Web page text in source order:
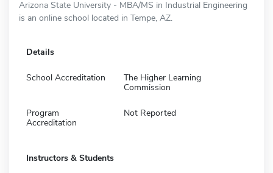
Arizona State University - MBA/MS in Industrial Engineering
is an online school located in Tempe, AZ.
Details
School Accreditation
The Higher Learning
Commission
Program
Accreditation
Not Reported
Instructors & Students